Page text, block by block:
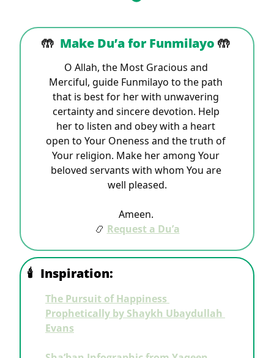
🤲 Make Du’a for Funmilayo 🤲
O Allah, the Most Gracious and
Merciful, guide Funmilayo to the path
that is best for her with unwavering
certainty and sincere devotion. Help
her to listen and obey with a heart
open to Your Oneness and the truth of
Your religion. Make her among Your
beloved servants with whom You are
well pleased.
Ameen.
📿 Request a Du’a
🕯 Inspiration:
The Pursuit of Happiness
Prophetically by Shaykh Ubaydullah
Evans